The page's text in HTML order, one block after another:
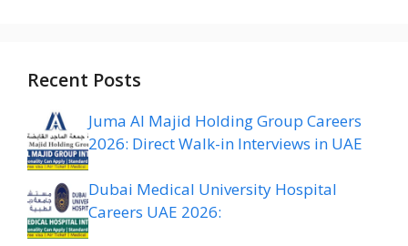
Recent Posts
Juma Al Majid Holding Group Careers
2026: Direct Walk-in Interviews in UAE
Dubai Medical University Hospital
Careers UAE 2026: